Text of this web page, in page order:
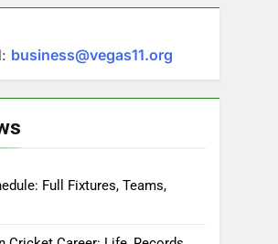
business@vegas11.org
Full Fixtures, Teams,